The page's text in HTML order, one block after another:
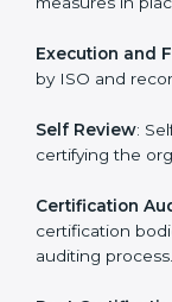
include but not
First Evaluation
and the
Revisions and
dealing with
Execution and
required by ISO